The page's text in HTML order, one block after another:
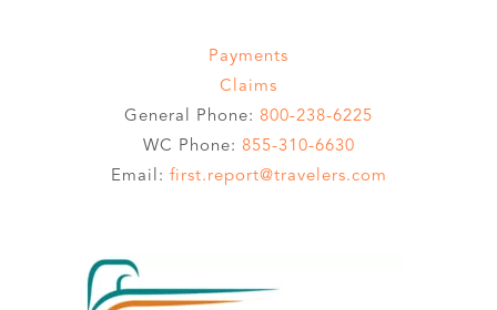
Payments
Claims
General Phone: 800-238-6225
WC Phone: 855-310-6630
Email: first.report@travelers.com